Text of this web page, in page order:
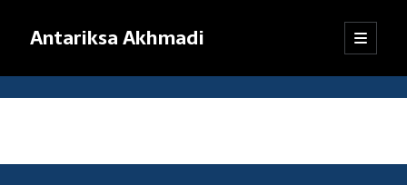
Antariksa Akhmadi
open
primary
Sidebar
Librarian, information junkie, and perpetual dilettante. Likes anything